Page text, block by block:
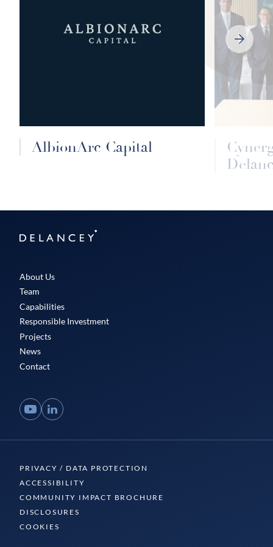
AlbionArc Capital
NEXT
SLIDE
Delancey
About Us
Team
Capabilities
Responsible Investment
Projects
News
Contact
YouTubeLinkedIn
PRIVACY / DATA PROTECTION
ACCESSIBILITY
COMMUNITY IMPACT BROCHURE
DISCLOSURES
COOKIES